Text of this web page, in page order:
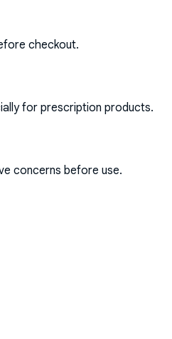
checkout.
for prescription products.
concerns before use.